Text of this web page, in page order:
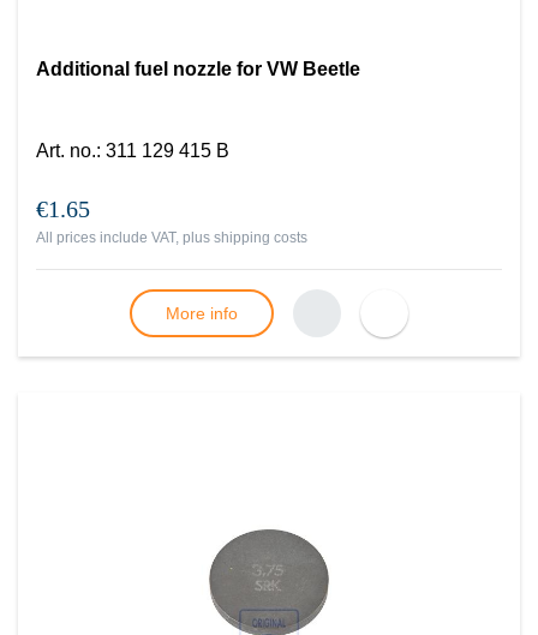
Additional fuel nozzle for VW Beetle
Art. no.: 311 129 415 B
€1.65
All prices include VAT, plus shipping costs
More info